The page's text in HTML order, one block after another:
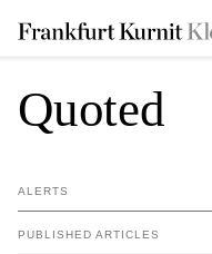
Quoted
ALERTS
PUBLISHED ARTICLES